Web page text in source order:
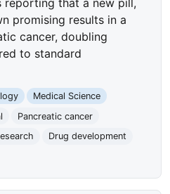
promising results in a
cancer, doubling
to standard
Medical Science
Pancreatic cancer
Drug development